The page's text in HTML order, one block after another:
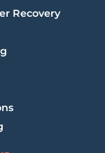
Recovery